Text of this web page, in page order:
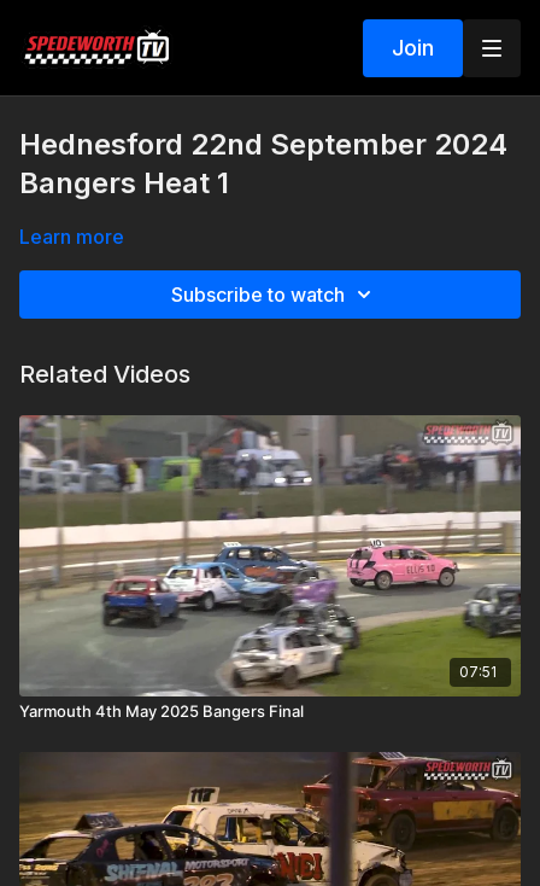
Join
Hednesford 22nd September 2024
Bangers Heat 1
Learn more
Subscribe to watch
Related Videos
07:51
Yarmouth 4th May 2025 Bangers Final